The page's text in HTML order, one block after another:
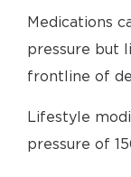
Medications
pressure but
frontline of
Lifestyle
pressure of